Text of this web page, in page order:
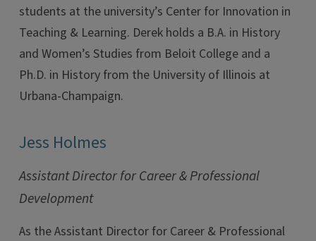
students at the university’s Center for Innovation in
Teaching & Learning. Derek holds a B.A. in History
and Women’s Studies from Beloit College and a
Ph.D. in History from the University of Illinois at
Urbana-Champaign.
Jess Holmes
Assistant Director for Career & Professional
Development
As the Assistant Director for Career & Professional